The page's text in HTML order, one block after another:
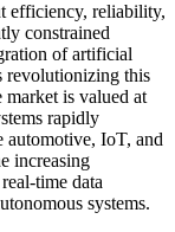
efficiency, reliability,
constrained
of artificial
revolutionizing this
market is valued at
rapidly
automotive, IoT, and
increasing
time data
systems.